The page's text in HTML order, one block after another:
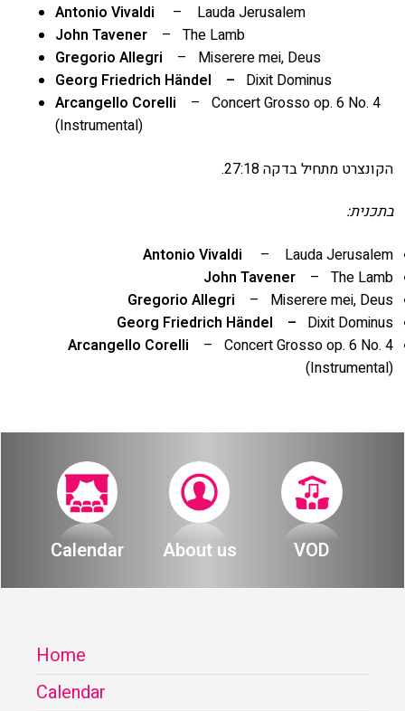
Antonio Vivaldi – Lauda Jerusalem
John Tavener – The Lamb
Gregorio Allegri – Miserere mei, Deus
Georg Friedrich Händel – Dixit Dominus
Arcangello Corelli
– Concert Grosso op. 6 No. 4
(Instrumental)
הקונצרט מתחיל בדקה 27:18.
בתכנית:
Antonio Vivaldi – Lauda Jerusalem
John Tavener– The Lamb
Gregorio Allegri – Miserere mei, Deus
Georg Friedrich Händel – Dixit Dominus
Arcangello Corelli
– Concert Grosso op. 6 No. 4
(Instrumental)
Calendar About us VOD
Home
Calendar